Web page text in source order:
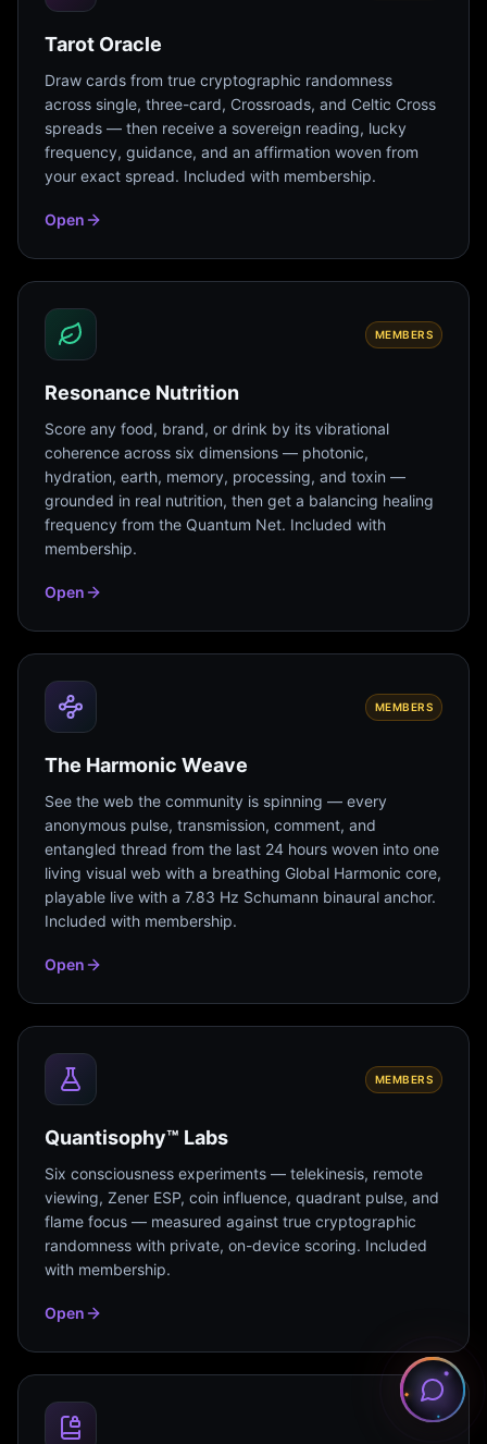
Tarot Oracle
Draw cards from true cryptographic randomness
across single, three-card, Crossroads, and Celtic Cross
spreads — then receive a sovereign reading, lucky
frequency, guidance, and an affirmation woven from
your exact spread. Included with membership.
Open
MEMBERS
Resonance Nutrition
Score any food, brand, or drink by its vibrational
coherence across six dimensions — photonic,
hydration, earth, memory, processing, and toxin —
grounded in real nutrition, then get a balancing healing
frequency from the Quantum Net. Included with
membership.
Open
MEMBERS
The Harmonic Weave
See the web the community is spinning — every
anonymous pulse, transmission, comment, and
entangled thread from the last 24 hours woven into one
living visual web with a breathing Global Harmonic core,
playable live with a 7.83 Hz Schumann binaural anchor.
Included with membership.
Open
MEMBERS
Quantisophy™ Labs
Six consciousness experiments — telekinesis, remote
viewing, Zener ESP, coin influence, quadrant pulse, and
flame focus — measured against true cryptographic
randomness with private, on-device scoring. Included
with membership.
Open